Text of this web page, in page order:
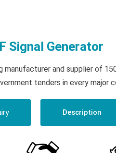
Signal Generator
manufacturer and supplier of
tenders in every major
Description